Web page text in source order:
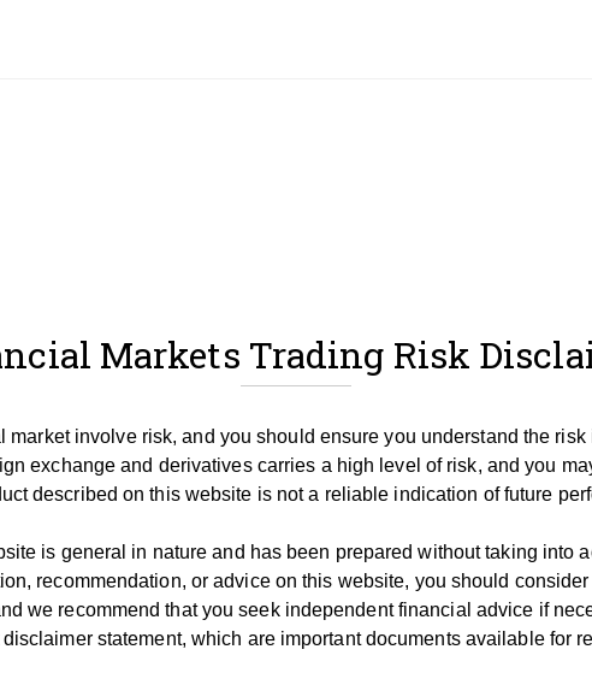
Markets Trading Risk
involve risk, and you should ensure you understand the
exchange and derivatives carries a high level of risk, and you
described on this website is not a reliable indication of future
is general in nature and has been prepared without taking into
recommendation, or advice on this website, you should
we recommend that you seek independent financial advice if
statement, which are important documents available for